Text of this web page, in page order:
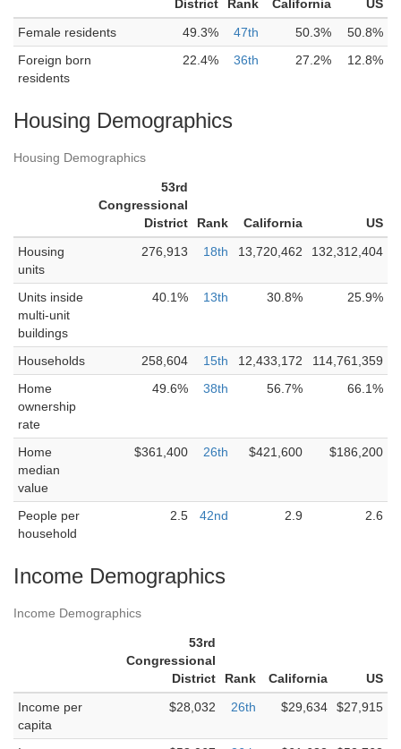
District Rank California
US
Female residents
49.3% 47th 50.3%
50.8%
Foreign born
residents
22.4% 36th 27.2% 12.8%
Housing Demographics
Housing Demographics
53rd
Congressional
District
Rank California
US
Housing
units
276,913 18th 13,720,462 132,312,404
Units inside
multi-unit
buildings
40.1% 13th 30.8% 25.9%
Households 258,604 15th 12,433,172
114,761,359
Home
ownership
rate
49.6% 38th 56.7% 66.1%
Home
median
value
$361,400 26th $421,600 $186,200
People per
household
2.5 42nd 2.9 2.6
Income Demographics
Income Demographics
53rd
Congressional
District
Rank California
US
Income per
capita
$28,032 26th $29,634 $27,915